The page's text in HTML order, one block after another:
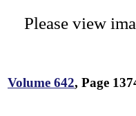
Please view
Volume 642, Page